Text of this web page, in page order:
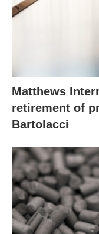
Matthews
retirement of
Bartolacci